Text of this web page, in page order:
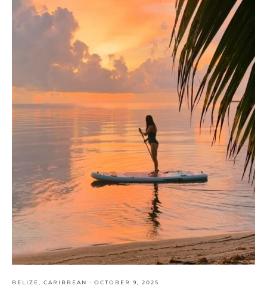
BELIZE CARIBBEAN · OCTOBER 9, 2025